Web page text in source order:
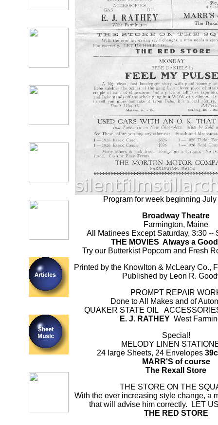
Program for week beginning
Broadway Theatre
Farmington, Maine
All Matinees Except Saturday, 3:30 --
THE MOVIES Always a
Try our Butterkist Popcorn and Fresh
Printed by the Knowlton & McLeary Co.,
Published by Leon R.
PROMPT REPAIR
Done to All Makes and of
QUAKER STATE OIL
E. J. RATHEYWest
Special!
MELODY LINEN
24 large Sheets, 24 Envelopes
MARR'S of course
The Rexall Store
THE STORE ON THE
With the ever increasing style change, a
that will advise him correctly. LET
THE RED STORE